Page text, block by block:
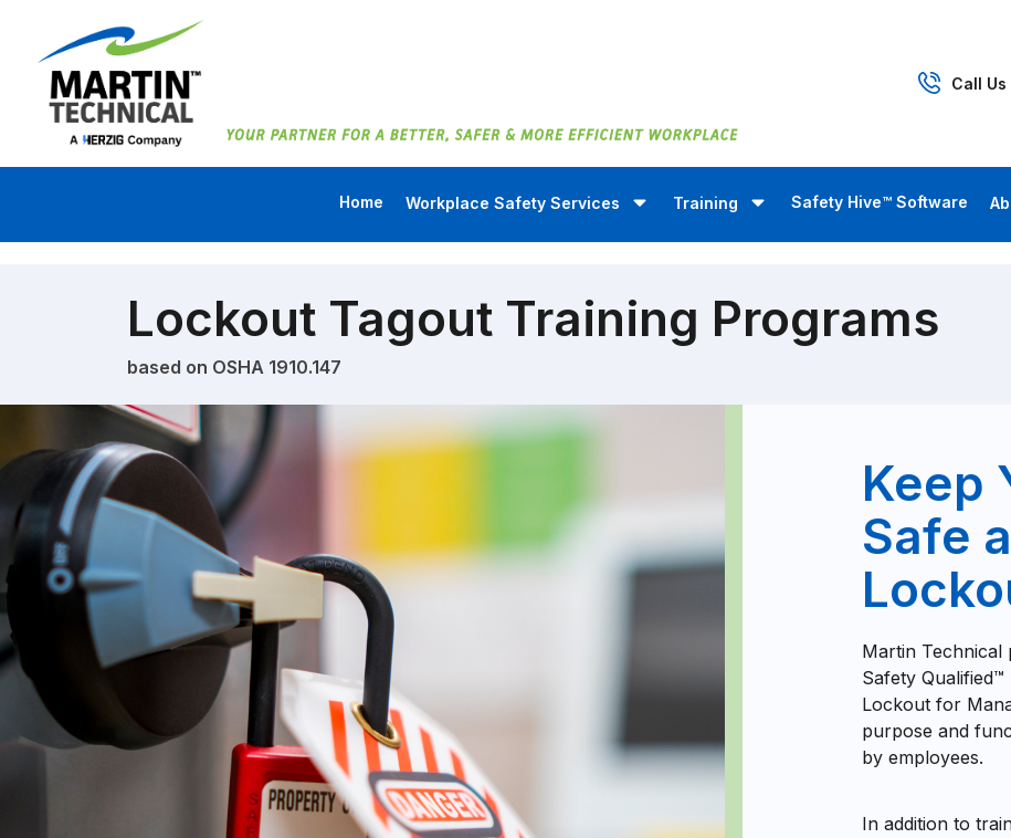
Call Us
Home Workplace Safety Services Training Safety Hive™ Software
Lockout Tagout Training Programs
based on OSHA 1910.147
Keep
Safe
Martin Technical
Safety
Lockout for
purpose and
by employees.
In addition to